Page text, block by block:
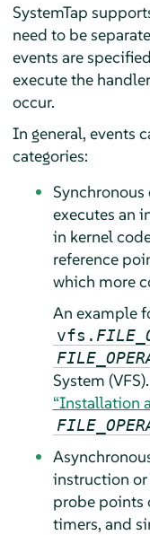
SystemTap
need to be
events are
execute the
occur.
In general, events
categories:
Synchronous
executes an
in kernel
reference
which more
An example
vfs.
System
“Installation
instruction
probe points
timers, and